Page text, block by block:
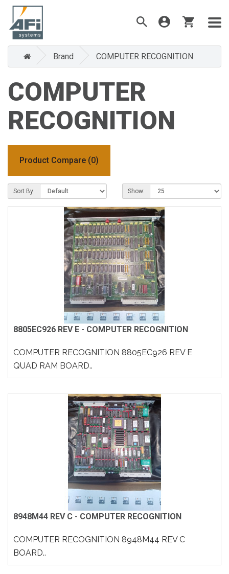
Brand COMPUTER RECOGNITION
COMPUTER
RECOGNITION
Product Compare (0)
Sort By: Show:
8805EC926 REV E - COMPUTER RECOGNITION
COMPUTER RECOGNITION 8805EC926 REV E
QUAD RAM BOARD..
8948M44 REV C - COMPUTER RECOGNITION
COMPUTER RECOGNITION 8948M44 REV C
BOARD..